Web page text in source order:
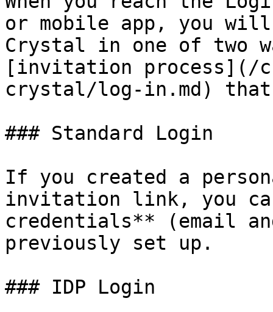
or mobile app, you
Crystal in one of two
[invitation process](/
crystal/log-in.md) that
### Standard Login
If you created a
invitation link, you
credentials** (email
previously set up.
### IDP Login